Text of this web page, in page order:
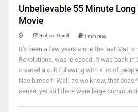
Unbelievable 55 Minute Long
Movie
Richard Darell 1 min read
It's been a few years since the last Matrix
Revolutions, was released. It was back in
created a cult following with a lot of
Neo himself. Well, as we know, that
sense, yet still there were large